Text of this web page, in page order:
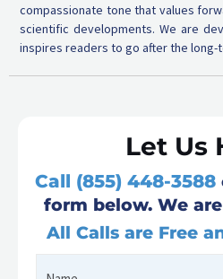
compassionate tone that values
scientific developments. We are
inspires readers to go after the
Let Us
Call (855) 448-3588
form below. We
All Calls are Free
First